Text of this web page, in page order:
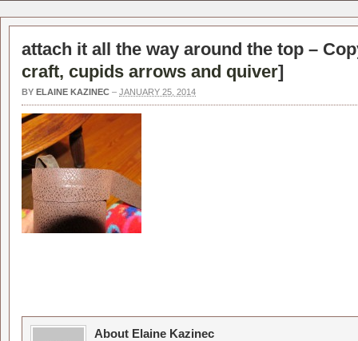
attach it all the way around the top –
craft, cupids arrows and quiver]
BY ELAINE KAZINEC – JANUARY 25, 2014
About Elaine Kazinec